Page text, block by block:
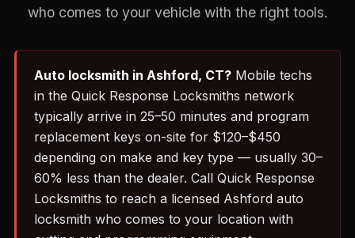
who comes to your vehicle with the right tools.
Auto locksmith in Ashford, CT? Mobile techs
in the Quick Response Locksmiths network
typically arrive in 25–50 minutes and program
replacement keys on-site for $120–$450
depending on make and key type — usually 30–
60% less than the dealer. Call Quick Response
Locksmiths to reach a licensed Ashford auto
locksmith who comes to your location with